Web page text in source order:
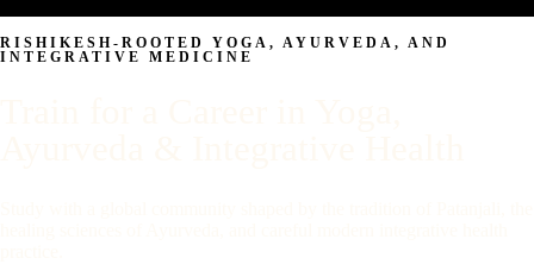
RISHIKESH-ROOTED YOGA, AYURVEDA, AND
INTEGRATIVE MEDICINE